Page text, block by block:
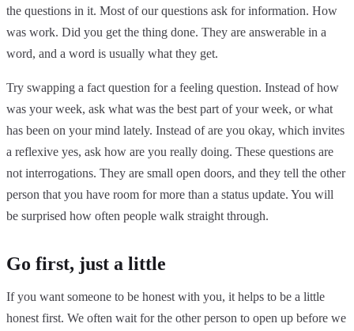
the questions in it. Most of our questions ask for information. How
was work. Did you get the thing done. They are answerable in a
word, and a word is usually what they get.
Try swapping a fact question for a feeling question. Instead of how
was your week, ask what was the best part of your week, or what
has been on your mind lately. Instead of are you okay, which invites
a reflexive yes, ask how are you really doing. These questions are
not interrogations. They are small open doors, and they tell the other
person that you have room for more than a status update. You will
be surprised how often people walk straight through.
Go first, just a little
If you want someone to be honest with you, it helps to be a little
honest first. We often wait for the other person to open up before we